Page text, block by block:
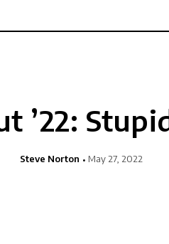
’22:
Steve Norton May 27, 2022